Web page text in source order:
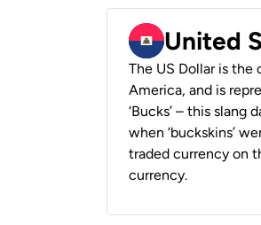
United
The US Dollar is
America, and is
‘Bucks’ – this
when ‘buckskins’
traded currency on
currency.